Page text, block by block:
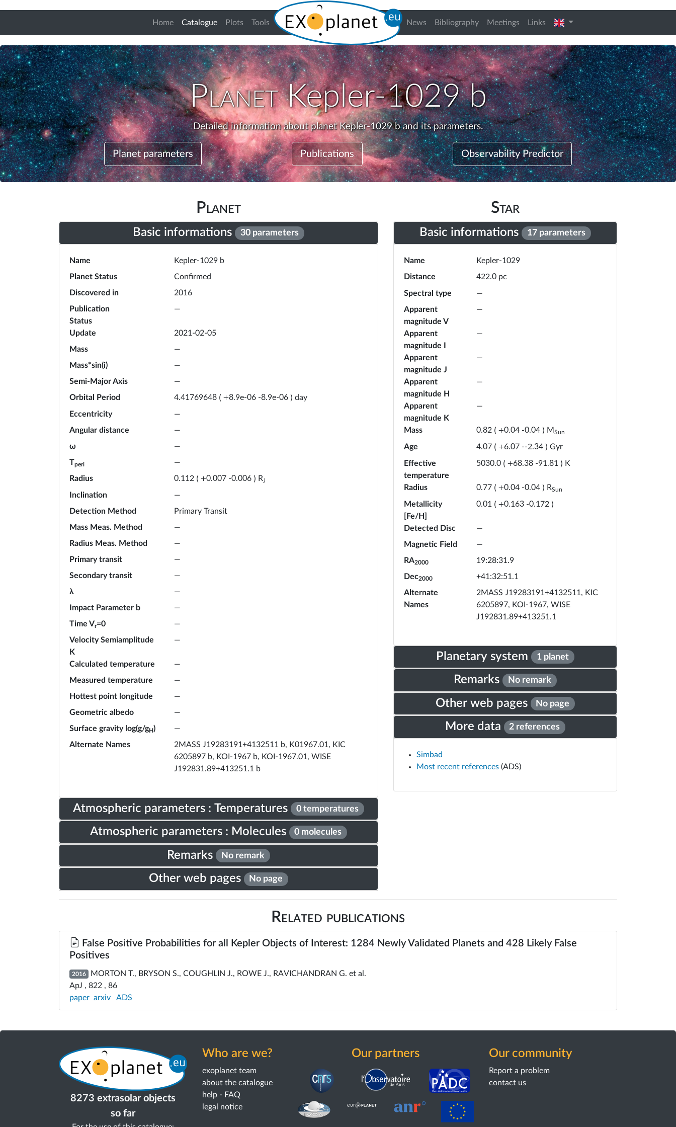
Home Catalogue(current)
Plots Tools News Bibliography Meetings Links english
PlanetKepler-1029 b
Detailed information about planet Kepler-1029 b and its parameters.
Planet parameters Publications Observability Predictor
Planet
Basic informations 30 parameters
Name
Kepler-1029 b
Planet Status
Confirmed
Discovered in
2016
Publication
Status
—
Update
2021-02-05
Mass
—
Mass*sin(i)
—
Semi-Major Axis
—
Orbital Period
4.41769648 ( +8.9e-06 -8.9e-06 ) day
Eccentricity
—
Angular distance
—
ω
—
Tperi
—
Radius
0.112 ( +0.007 -0.006 ) RJ
Inclination
—
Detection Method
Primary Transit
Mass Meas. Method
—
Radius Meas. Method
—
Primary transit
—
Secondary transit
—
λ
—
Impact Parameter b
—
Time Vr=0
—
Velocity Semiamplitude
K
—
Calculated temperature
—
Measured temperature
—
Hottest point longitude
—
Geometric albedo
—
Surface gravity log(g/gH)
—
Alternate Names
2MASS J19283191+4132511 b, K01967.01, KIC
6205897 b, KOI-1967 b, KOI-1967.01, WISE
J192831.89+413251.1 b
Atmospheric parameters : Temperatures 0 temperatures
Atmospheric parameters : Molecules 0 molecules
Remarks No remark
Other web pages No page
Star
Basic informations 17 parameters
Name
Kepler-1029
Distance
422.0 pc
Spectral type
—
Apparent
magnitude V
—
Apparent
magnitude I
—
Apparent
magnitude J
—
Apparent
magnitude H
—
Apparent
magnitude K
—
Mass 0.82 ( +0.04 -0.04 ) MSun
Age 4.07 ( +6.07 --2.34 ) Gyr
Effective
temperature
5030.0 ( +68.38 -91.81 ) K
Radius 0.77 ( +0.04 -0.04 ) RSun
Metallicity
[Fe/H]
0.01 ( +0.163 -0.172 )
Detected Disc
—
Magnetic Field
—
RA2000
19:28:31.9
Dec2000
+41:32:51.1
Alternate
Names
2MASS J19283191+4132511, KIC
6205897, KOI-1967, WISE
J192831.89+413251.1
Planetary system 1 planet
Remarks No remark
Other web pages No page
More data 2 references
Simbad
Most recent references (ADS)
Related publications
False Positive Probabilities for all Kepler Objects of Interest: 1284 Newly Validated Planets and 428 Likely False
Positives
2016 MORTON T., BRYSON S., COUGHLIN J., ROWE J., RAVICHANDRAN G. et al.
ApJ , 822 , 86
paper arxiv ADS
8273 extrasolar objects
so far
Who are we?
exoplanet team
about the catalogue
help - FAQ
legal notice
Our partners Our community
Report a problem
contact us